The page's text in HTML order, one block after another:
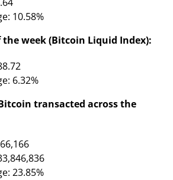
10.58%
the week (Bitcoin Liquid Index):
6.32%
transacted across the
23.85%